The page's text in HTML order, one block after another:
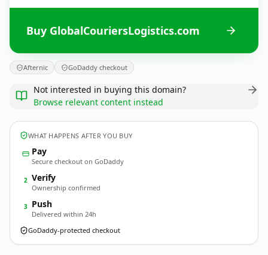
Buy GlobalCouriersLogistics.com
Afternic GoDaddy checkout
Not interested in buying this domain?
Browse relevant content instead
WHAT HAPPENS AFTER YOU BUY
Pay
Secure checkout on GoDaddy
2 Verify
Ownership confirmed
3 Push
Delivered within 24h
GoDaddy-protected checkout